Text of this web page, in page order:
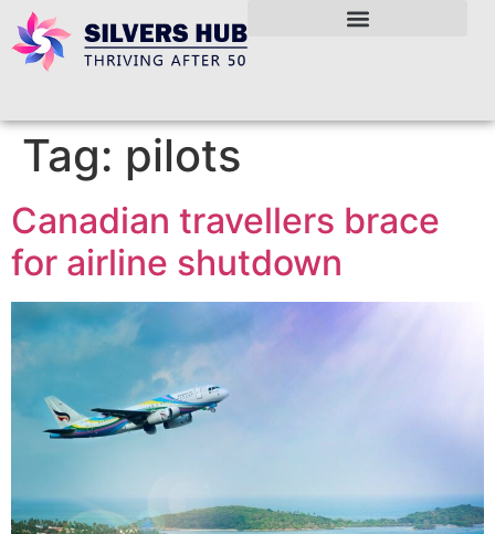
Tag: pilots
Canadian travellers brace
for airline shutdown